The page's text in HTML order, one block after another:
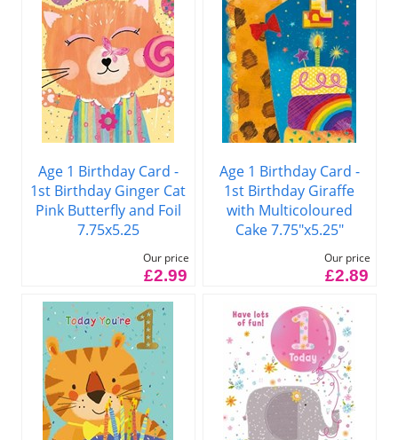
Age 1 Birthday Card -
1st Birthday Ginger Cat
Pink Butterfly and Foil
7.75x5.25
Our price
£2.99
Age 1 Birthday Card -
1st Birthday Giraffe
with Multicoloured
Cake 7.75"x5.25"
Our price
£2.89